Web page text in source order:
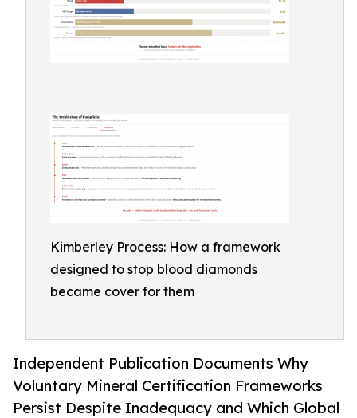
Kimberley Process: How a framework
designed to stop blood diamonds
became cover for them
Independent Publication Documents Why
Voluntary Mineral Certification Frameworks
Persist Despite Inadequacy and Which Global